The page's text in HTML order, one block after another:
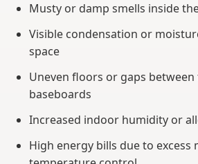
Musty or damp smells inside
Visible condensation or
space
Uneven floors or gaps
baseboards
Increased indoor humidity or
High energy bills due to